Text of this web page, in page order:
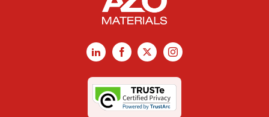
LinkedInFacebook
X Instagram